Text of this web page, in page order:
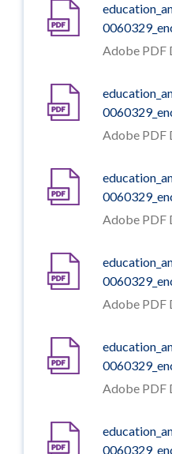
Adobe PDF
Adobe PDF
Adobe PDF
Adobe PDF
Adobe PDF